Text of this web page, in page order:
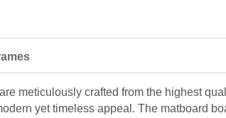
meticulously crafted from the highest
yet timeless appeal. The matboard